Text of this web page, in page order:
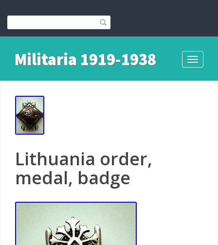
Toggle
Militaria 1919-1938
Lithuania order,
medal, badge